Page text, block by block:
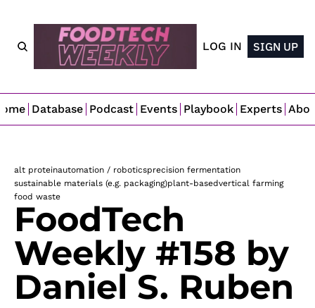
LOG IN SIGN UP
Database Podcast Events Playbook Experts
alt proteinautomation / roboticsprecision fermentation
sustainable materials (e.g. packaging)plant-basedvertical farming
food waste
FoodTech
Weekly #158 by
Daniel S. Ruben